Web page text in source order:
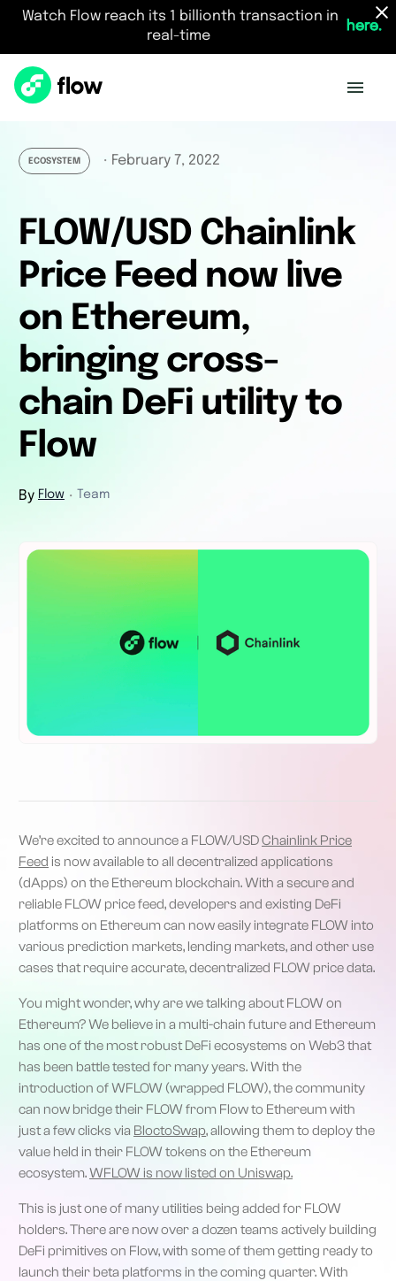
Watch Flow reach its 1 billionth transaction in
real-time
here.
ECOSYSTEM ・ February 7, 2022
FLOW/USD Chainlink
Price Feed now live
on Ethereum,
bringing cross-
chain DeFi utility to
Flow
By Flow ・ Team
We’re excited to announce a FLOW/USDChainlink Price
Feed is now available to all decentralized applications
(dApps) on the Ethereum blockchain. With a secure and
reliable FLOW price feed, developers and existing DeFi
platforms on Ethereum can now easily integrate FLOW into
various prediction markets, lending markets, and other use
cases that require accurate, decentralized FLOW price data.
You might wonder, why are we talking about FLOW on
Ethereum? We believe in a multi-chain future and Ethereum
has one of the most robust DeFi ecosystems on Web3 that
has been battle tested for many years. With the
introduction of WFLOW (wrapped FLOW), the community
can now bridge their FLOW from Flow to Ethereum with
just a few clicks via BloctoSwap, allowing them to deploy the
value held in their FLOW tokens on the Ethereum
ecosystem.WFLOW is now listed on Uniswap.
This is just one of many utilities being added for FLOW
holders. There are now over a dozen teams actively building
DeFi primitives on Flow, with some of them getting ready to
launch their beta platforms in the coming quarter. With